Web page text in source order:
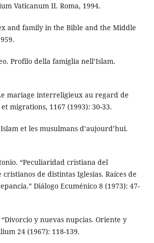
Vaticanum II. Roma, 1994.
and family in the Bible and the Middle
Profilo della famiglia nell’Islam.
mariage interreligieux au regard de
et migrations, 1167 (1993): 30-33.
et les musulmans d’aujourd’hui.
“Peculiaridad cristiana del
de distintas Iglesias. Raíces de
Diálogo Ecuménico 8 (1973): 47-
y nuevas nupcias. Oriente y
24 (1967): 118-139.